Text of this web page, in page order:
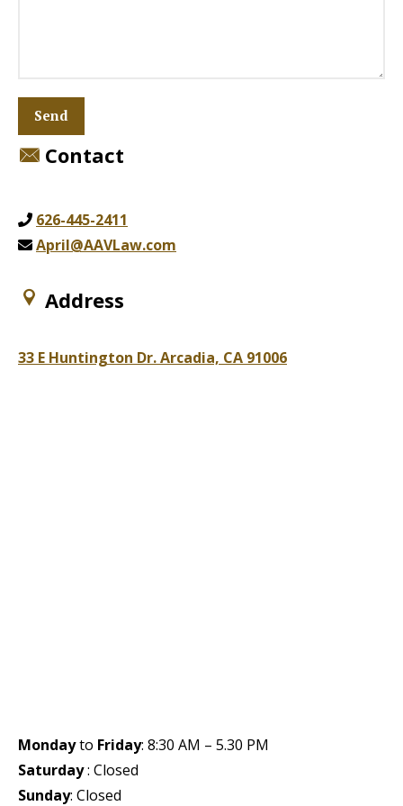
Contact
626-445-2411
April@AAVLaw.com
Address
33 E Huntington Dr. Arcadia, CA 91006
Mondayto Friday: 8:30 AM – 5.30 PM
Saturday: Closed
Sunday: Closed